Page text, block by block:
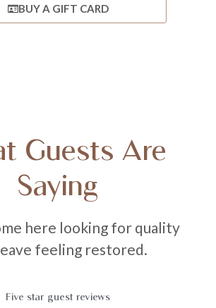
BUY A GIFT CARD
Guests Are
Saying
here looking for quality
feeling restored.
Five star guest reviews